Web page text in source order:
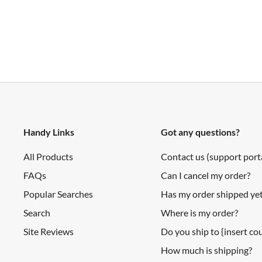
260 rpm @ 6V
360mA stall current @ 6V
10 oz inches torque @ 6V
Documents
Wiki (MiniQ Discovery Kit SKU: KIT0071)
Handy Links
All Products
FAQs
Popular Searches
Search
Site Reviews
Got any questions?
Contact us (support
Can I cancel my order?
Has my order shipped
Where is my order?
Do you ship to {insert
How much is shipping?